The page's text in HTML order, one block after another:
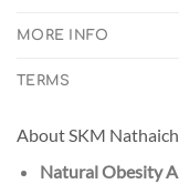
MORE INFO
TERMS
About SKM
Natural Obesity